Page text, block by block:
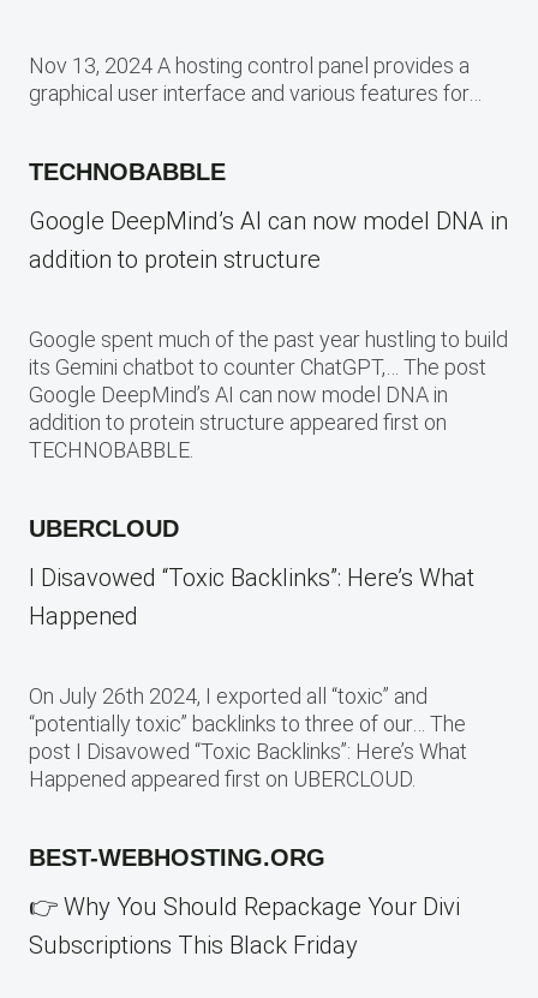
Nov 13, 2024 A hosting control panel provides a
graphical user interface and various features for…
TECHNOBABBLE
Google DeepMind’s AI can now model DNA in
addition to protein structure
Google spent much of the past year hustling to build
its Gemini chatbot to counter ChatGPT,… The post
Google DeepMind’s AI can now model DNA in
addition to protein structure appeared first on
TECHNOBABBLE.
UBERCLOUD
I Disavowed “Toxic Backlinks”: Here’s What
Happened
On July 26th 2024, I exported all “toxic” and
“potentially toxic” backlinks to three of our… The
post I Disavowed “Toxic Backlinks”: Here’s What
Happened appeared first on UBERCLOUD.
BEST-WEBHOSTING.ORG
👉 Why You Should Repackage Your Divi
Subscriptions This Black Friday